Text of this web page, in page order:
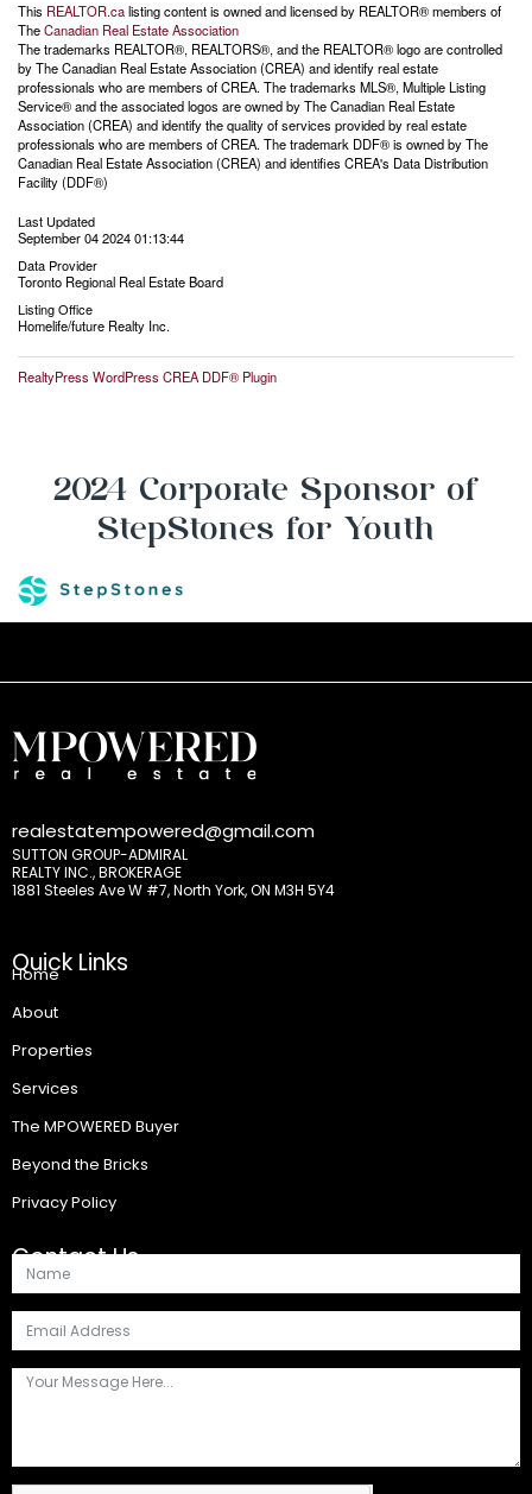
This REALTOR.calisting content is owned and licensed by REALTOR® members of
TheCanadian Real Estate Association
The trademarks REALTOR®, REALTORS®, and the REALTOR® logo are controlled
by The Canadian Real Estate Association (CREA) and identify real estate
professionals who are members of CREA. The trademarks MLS®, Multiple Listing
Service® and the associated logos are owned by The Canadian Real Estate
Association (CREA) and identify the quality of services provided by real estate
professionals who are members of CREA. The trademark DDF® is owned by The
Canadian Real Estate Association (CREA) and identifies CREA's Data Distribution
Facility (DDF®)
Last Updated
September 04 2024 01:13:44
Data Provider
Toronto Regional Real Estate Board
Listing Office
Homelife/future Realty Inc.
RealtyPress WordPress CREA DDF® Plugin
2024 Corporate Sponsor of
StepStones for Youth
realestatempowered@gmail.com
SUTTON GROUP-ADMIRAL
REALTY INC., BROKERAGE
1881 Steeles Ave W #7, North York, ON M3H 5Y4
Quick Links
Home
About
Properties
Services
The MPOWERED Buyer
Beyond the Bricks
Privacy Policy
Contact Us